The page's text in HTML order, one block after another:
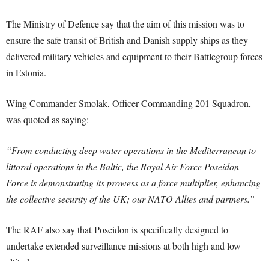
The Ministry of Defence say that the aim of this mission was to
ensure the safe transit of British and Danish supply ships as they
delivered military vehicles and equipment to their Battlegroup forces
in Estonia.
Wing Commander Smolak, Officer Commanding 201 Squadron,
was quoted as saying:
“From conducting deep water operations in the Mediterranean to
littoral operations in the Baltic, the Royal Air Force Poseidon
Force is demonstrating its prowess as a force multiplier, enhancing
the collective security of the UK; our NATO Allies and partners.”
The RAF also say that Poseidon is specifically designed to
undertake extended surveillance missions at both high and low